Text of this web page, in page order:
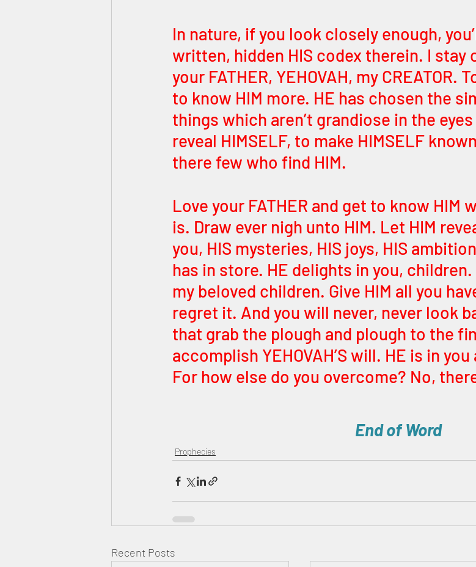
In nature, if you look closely enough,
written, hidden HIS codex therein. I stay
your FATHER, YEHOVAH, my CREATOR.
to know HIM more. HE has chosen the
things which aren’t grandiose in the
reveal HIMSELF, to make HIMSELF
there few who find HIM.
Love your FATHER and get to know HIM
is. Draw ever nigh unto HIM. Let HIM
you, HIS mysteries, HIS joys, HIS
has in store. HE delights in you,
my beloved children. Give HIM all you
regret it. And you will never, never look
that grab the plough and plough to the
accomplish YEHOVAH’S will. HE is in
For how else do you overcome? No,
End of Word
Prophecies
Recent Posts